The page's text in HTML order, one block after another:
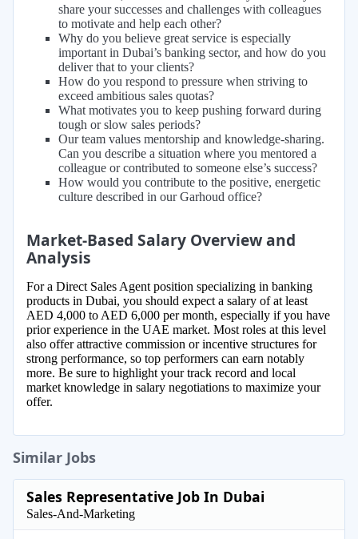
share your successes and challenges with colleagues
to motivate and help each other?
Why do you believe great service is especially
important in Dubai’s banking sector, and how do you
deliver that to your clients?
How do you respond to pressure when striving to
exceed ambitious sales quotas?
What motivates you to keep pushing forward during
tough or slow sales periods?
Our team values mentorship and knowledge-sharing.
Can you describe a situation where you mentored a
colleague or contributed to someone else’s success?
How would you contribute to the positive, energetic
culture described in our Garhoud office?
Market-Based Salary Overview and
Analysis
For a Direct Sales Agent position specializing in banking
products in Dubai, you should expect a salary of at least
AED 4,000 to AED 6,000 per month, especially if you have
prior experience in the UAE market. Most roles at this level
also offer attractive commission or incentive structures for
strong performance, so top performers can earn notably
more. Be sure to highlight your track record and local
market knowledge in salary negotiations to maximize your
offer.
Similar Jobs
Sales Representative Job In Dubai
Sales-And-Marketing